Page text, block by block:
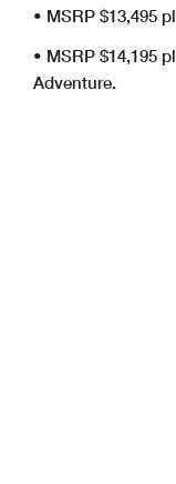
• MSRP $13,495
• MSRP $14,195
Adventure.